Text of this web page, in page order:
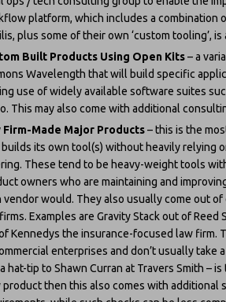
platform, which includes a combination
plus some of their own ‘custom tooling’, is
Built Products Using Open Kits– a
Wavelength that will build specific
use of widely available software suites
This may also come with additional
Firm-Made Major Products– this is the
its own tool(s) without heavily relying
These tend to be heavy-weight tools
owners who are maintaining and
vendor would. They also usually come out
Examples are Gravity Stack out of
Kennedys the insurance-focused law firm.
enterprises and don’t usually take
hat-tip to Shawn Curran at Travers Smith –
product then this also comes with additional